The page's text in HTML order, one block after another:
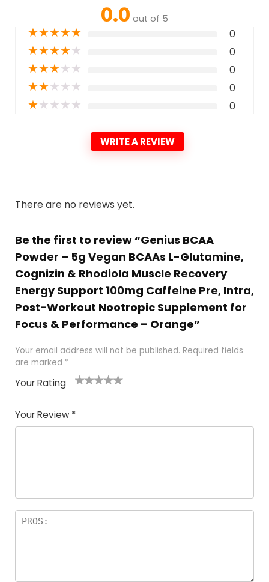
0.0 out of 5
★★★★★ 0
★★★★★ 0
★★★★★ 0
★★★★★ 0
★★★★★ 0
WRITE A REVIEW
There are no reviews yet.
Be the first to review “Genius BCAA
Powder – 5g Vegan BCAAs L-Glutamine,
Cognizin & Rhodiola Muscle Recovery
Energy Support 100mg Caffeine Pre, Intra,
Post-Workout Nootropic Supplement for
Focus & Performance – Orange”
Your email address will not be published. Required fields
are marked *
Your Rating
Your Review *